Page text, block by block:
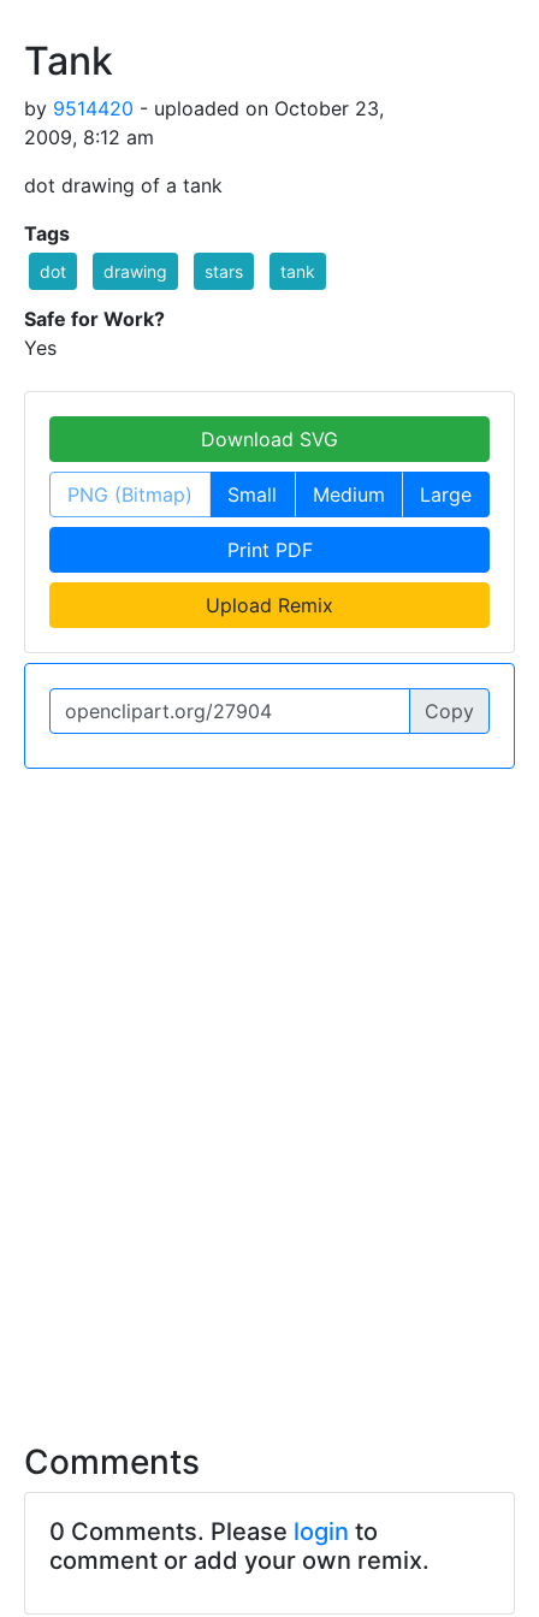
Tank
by 9514420 - uploaded on October 23,
2009, 8:12 am
dot drawing of a tank
Tags
dot drawing stars tank
Safe for Work?
Yes
Download SVG
PNG (Bitmap) Small Medium Large
Print PDF
Upload Remix
Copy
Comments
0 Comments. Please login to
comment or add your own remix.